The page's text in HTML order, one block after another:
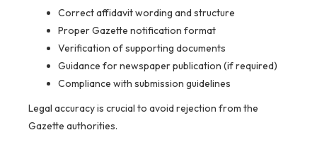
Correct affidavit wording and structure
Proper Gazette notification format
Verification of supporting documents
Guidance for newspaper publication (if required)
Compliance with submission guidelines
Legal accuracy is crucial to avoid rejection from the
Gazette authorities.